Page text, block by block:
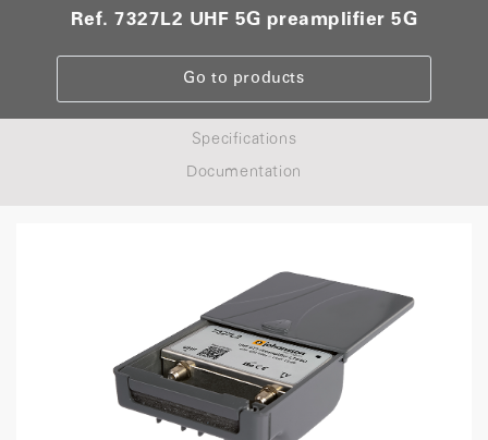
Ref. 7327L2 UHF 5G preamplifier 5G
Go to products
Specifications
Documentation